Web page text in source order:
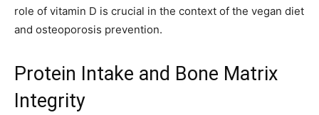
role of vitamin D is crucial in the context of the vegan diet
and osteoporosis prevention.
Protein Intake and Bone Matrix
Integrity